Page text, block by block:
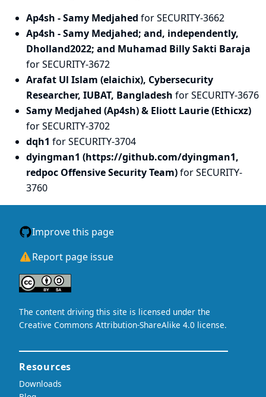
Ap4sh - Samy Medjahed for SECURITY-3662
Ap4sh - Samy Medjahed; and, independently,
Dholland2022; and Muhamad Billy Sakti Baraja
for SECURITY-3672
Arafat Ul Islam (elaichix), Cybersecurity
Researcher, IUBAT, Bangladesh for SECURITY-3676
Samy Medjahed (Ap4sh) & Eliott Laurie (Ethicxz)
for SECURITY-3702
dqh1 for SECURITY-3704
dyingman1 (https://github.com/dyingman1,
redpoc Offensive Security Team)for SECURITY-
3760